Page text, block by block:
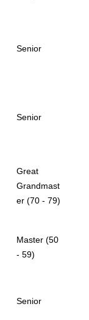
Senior
Senior
Great
Grandmast
er (70 - 79)
Master (50
- 59)
Senior